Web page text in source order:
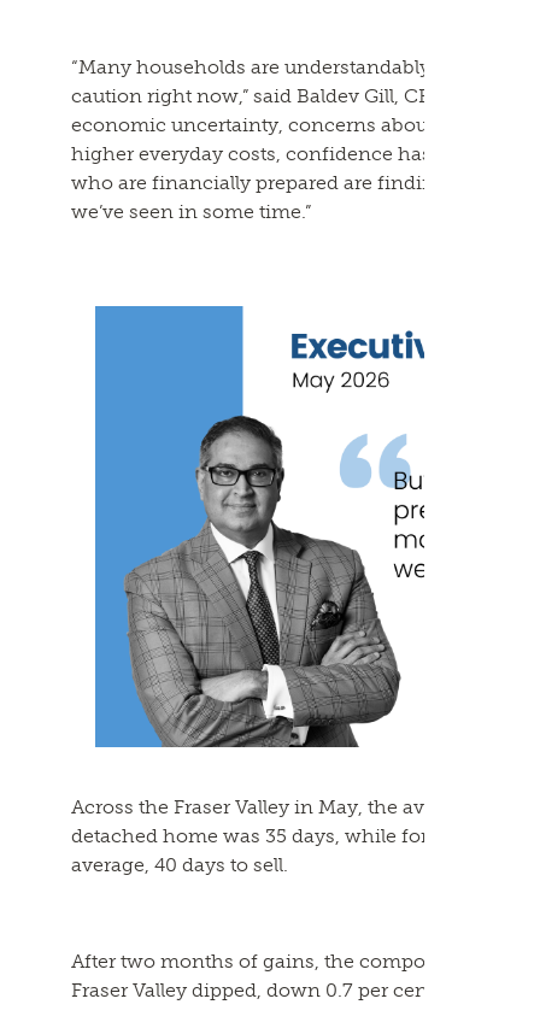
“Many households are understandably
caution right now,” said Baldev Gill, CEO of the
economic uncertainty, concerns about job
higher everyday costs, confidence has been slow
who are financially prepared are finding some of
we’ve seen in some time.”
Across the Fraser Valley in May, the average
detached home was 35 days, while for a
average, 40 days to sell.
After two months of gains, the composite
Fraser Valley dipped, down 0.7 per cent in May, to